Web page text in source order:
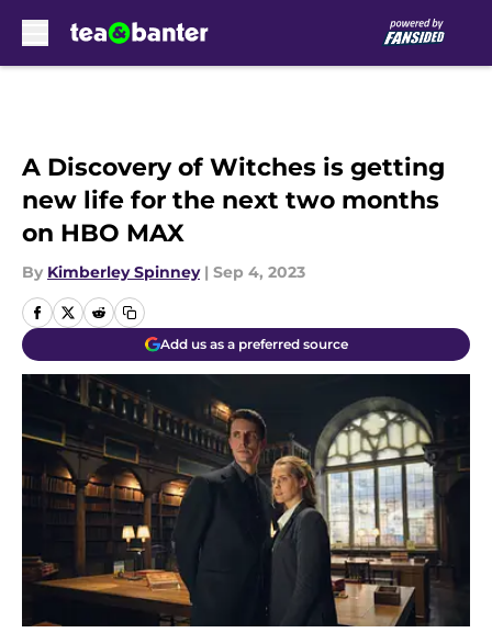
A Discovery of Witches is getting
new life for the next two months
on HBO MAX
By Kimberley Spinney | Sep 4, 2023
Add us as a preferred source